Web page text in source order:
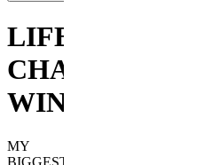
LIFE
CHANGING
WINS
MY
BIGGEST